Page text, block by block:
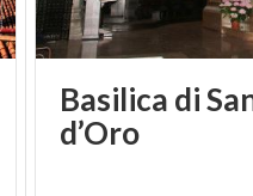
Basilica di
d’Oro